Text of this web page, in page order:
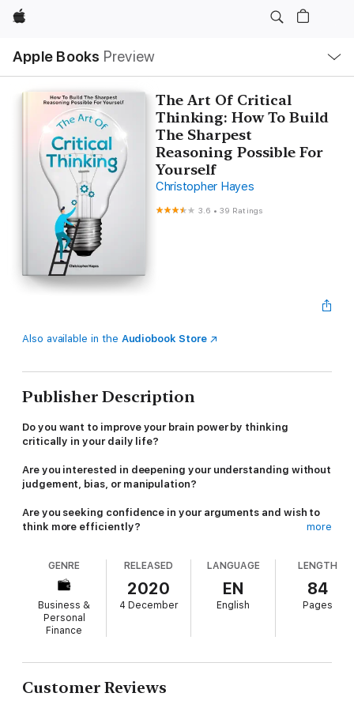
Apple
Apple Books Preview
Nav
Open
Menu
The Art Of Critical
Thinking: How To Build
The Sharpest
Reasoning Possible For
Yourself
Christopher Hayes
3.6 •39 Ratings
Also available in the Audiobook Store
Publisher Description
Do you want to improve your brain power by thinking
critically in your daily life?
Are you interested in deepening your understanding without
judgement, bias, or manipulation?
Are you seeking confidence in your arguments and wish to
think more efficiently?
strategies, you've found the perfect solution.
This workbook is for the individual who wants to think clearly
and organized - for the person who wants to make the best
decisions for themselves.
It allows us to unlock our intellectual independence and gives
more
GENRE
Business &
Personal
Finance
RELEASED
2020
4 December
LANGUAGE
EN
English
LENGTH
84
Pages
Customer Reviews